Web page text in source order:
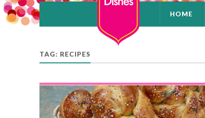
HOME
TAG: RECIPES